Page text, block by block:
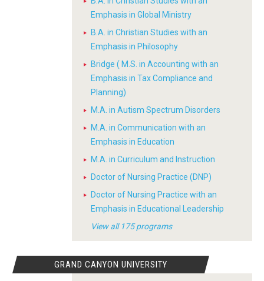
Emphasis in Global Ministry
B.A. in Christian Studies with an
Emphasis in Philosophy
Bridge ( M.S. in Accounting with an
Emphasis in Tax Compliance and
Planning)
M.A. in Autism Spectrum Disorders
M.A. in Communication with an
Emphasis in Education
M.A. in Curriculum and Instruction
Doctor of Nursing Practice (DNP)
Doctor of Nursing Practice with an
Emphasis in Educational Leadership
View all 175 programs
GRAND CANYON UNIVERSITY